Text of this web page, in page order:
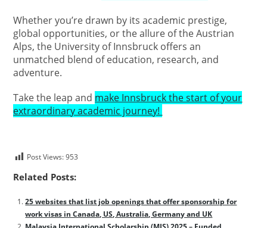
Whether you’re drawn by its academic prestige,
global opportunities, or the allure of the Austrian
Alps, the University of Innsbruck offers an
unmatched blend of education, research, and
adventure.
Take the leap and make Innsbruck the start of your
extraordinary academic journey!
Post Views: 953
Related Posts:
25 websites that list job openings that offer sponsorship for
work visas in Canada, US, Australia, Germany and UK